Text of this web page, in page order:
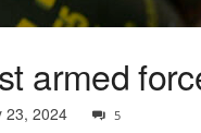
armed
23, 2024 5